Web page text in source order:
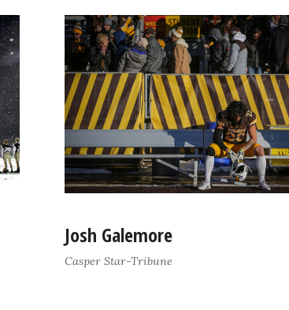
Josh Galemore
Casper Star-Tribune